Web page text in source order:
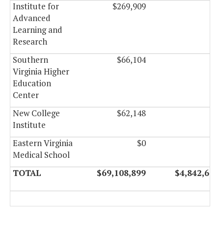
Institute for
Advanced
Learning and
Research
$269,909
Southern
Virginia Higher
Education
Center
$66,104
New College
Institute
$62,148
Eastern Virginia
Medical School
$0
TOTAL $69,108,899 $4,842,602